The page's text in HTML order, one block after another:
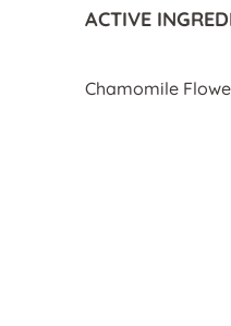
ACTIVE
Chamomile